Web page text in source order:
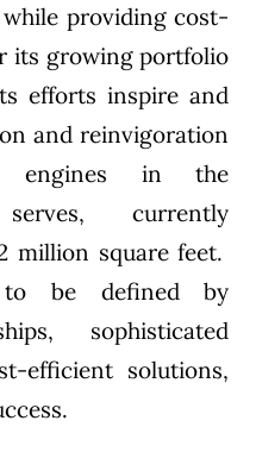
providing cost-
its growing portfolio
efforts inspire and
and reinvigoration
engines in the
currently
million square feet.
to be defined by
sophisticated
efficient solutions,